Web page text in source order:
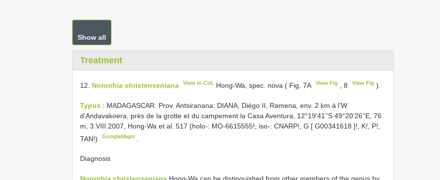
Show all
Treatment
12. Noronhia christenseniana View in CoL Hong-Wa, spec. nova ( Fig. 7A View Fig , 8 View Fig ).
Typus : MADAGASCAR. Prov. Antsiranana: DIANA, Diégo II, Ramena, env. 2 km à l’W
d’Andavakoera, près de la grotte et du campement la Casa Aventura, 12°19’41’’S 49°20’26’’E, 76
m, 3.VIII.2007, Hong-Wa et al. 517 (holo-: MO-6615555!; iso-: CNARP!, G [ G00341618 ]!, K!, P!,
TAN!)
GoogleMaps
Diagnosis